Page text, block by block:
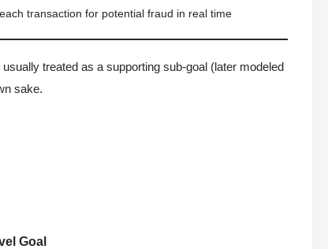
transaction for potential fraud in real time
treated as a supporting sub-goal (later modeled
sake.
Goal